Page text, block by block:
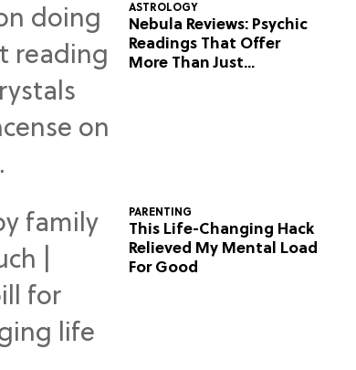
ASTROLOGY
Nebula Reviews: Psychic
Readings That Offer
More Than Just
PARENTING
This Life-Changing Hack
Relieved My Mental Load
For Good